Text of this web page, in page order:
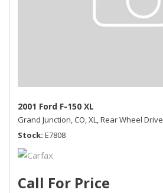
2001 Ford F-150 XL
Grand Junction, CO,XL,Rear Wheel Drive
Stock E7808
Call For Price